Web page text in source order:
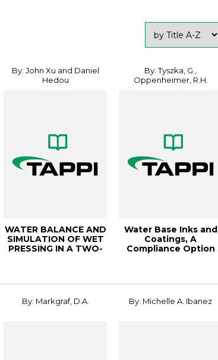
By: John Xu and Daniel
Hedou
WATER BALANCE AND
SIMULATION OF WET
PRESSING IN A TWO-
By: Tyszka, G.,
Oppenheimer, R.H.
Water Base Inks and
Coatings, A
Compliance Option
By: Markgraf, D.A. By: Michelle A. Ibanez